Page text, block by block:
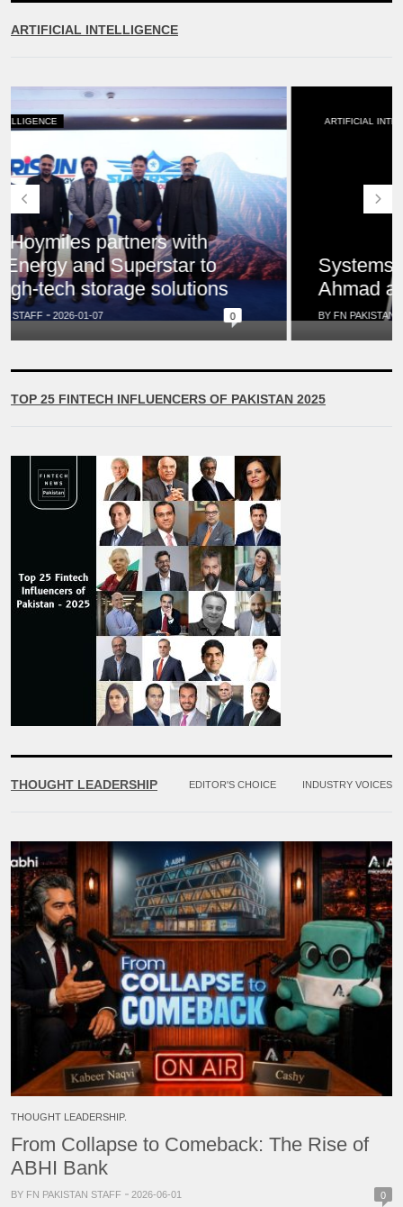
ARTIFICIAL INTELLIGENCE
ARTIFICIAL INTELLIGENCE
Systems Limited appoints Saquib
Ahmad as Global Chief Growth Officer
BY FN PAKISTAN STAFF 0
TOP 25 FINTECH INFLUENCERS OF PAKISTAN 2025
THOUGHT LEADERSHIP EDITOR'S CHOICE INDUSTRY VOICES
THOUGHT LEADERSHIP.
From Collapse to Comeback: The Rise of
ABHI Bank
BY FN PAKISTAN STAFF 2026-06-01 0